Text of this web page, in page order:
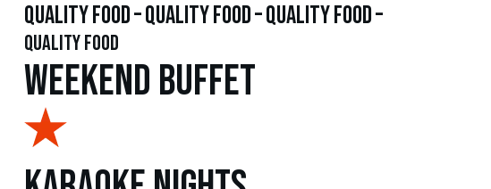
quality food – quality food – quality food –
quality food
Weekend Buffet